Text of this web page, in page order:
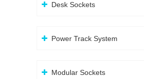
Desk Sockets
Power Track System
Modular Sockets